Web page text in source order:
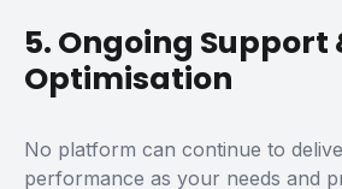
5. Ongoing Support
Optimisation
No platform can continue to
performance as your needs and